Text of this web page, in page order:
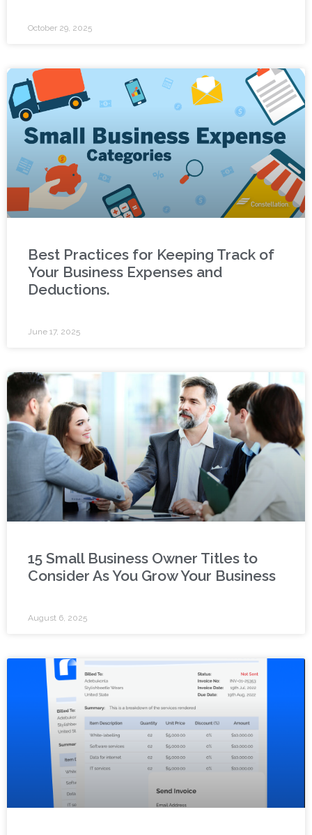
October 29, 2025
Best Practices for Keeping Track of
Your Business Expenses and
Deductions.
June 17, 2025
15 Small Business Owner Titles to
Consider As You Grow Your Business
August 6, 2025